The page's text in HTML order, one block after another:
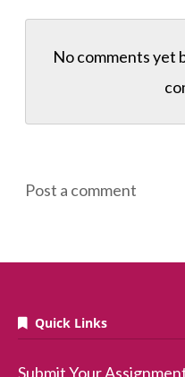
No comments yet
Post a comment
Quick Links
Submit Your